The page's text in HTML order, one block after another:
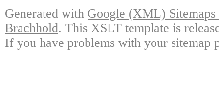
Generated with Google (XML)
Brachhold. This XSLT template is
If you have problems with your sitemap